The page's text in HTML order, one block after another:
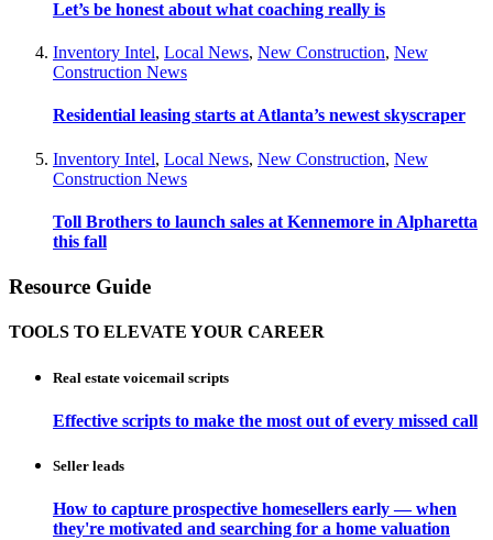
Let’s be honest about what coaching really is
Inventory Intel, Local News, New Construction, New
Construction News
Residential leasing starts at Atlanta’s newest skyscraper
Inventory Intel, Local News, New Construction, New
Construction News
Toll Brothers to launch sales at Kennemore in Alpharetta
this fall
Resource Guide
TOOLS TO ELEVATE YOUR CAREER
Real estate voicemail scripts
Effective scripts to make the most out of every missed call
Seller leads
How to capture prospective homesellers early — when
they're motivated and searching for a home valuation